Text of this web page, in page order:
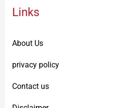
Links
About Us
privacy policy
Contact us